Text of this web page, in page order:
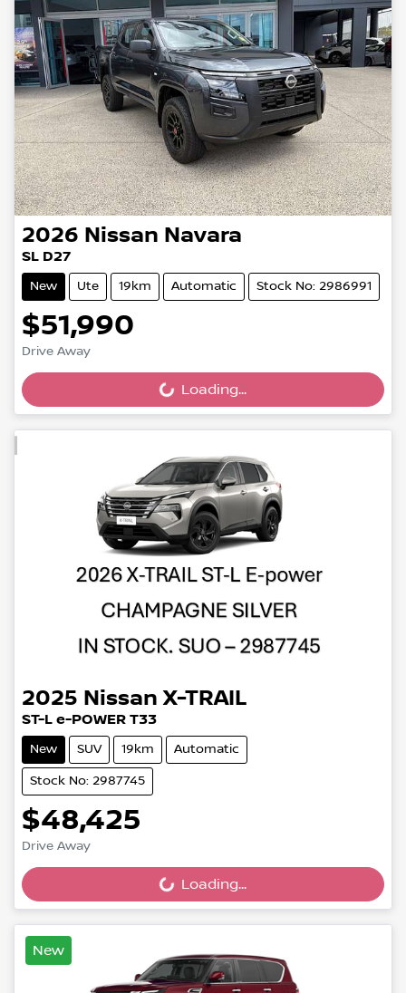
2026 Nissan Navara
SL D27
New Ute 19km Automatic Stock No: 2986991
$51,990
Drive Away
Loading... Loading...
2025 Nissan X-TRAIL
ST-L e-POWER T33
New SUV 19km Automatic
Stock No: 2987745
$48,425
Drive Away
Loading... Loading...
New